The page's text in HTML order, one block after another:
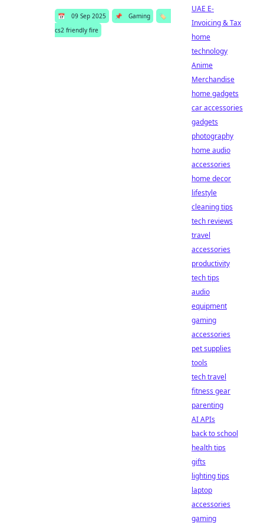
📅 09 Sep 2025 📌 Gaming
🏷️
cs2 friendly fire
UAE E-
Invoicing & Tax
home
technology
Anime
Merchandise
home gadgets
car accessories
gadgets
photography
home audio
accessories
home decor
lifestyle
cleaning tips
tech reviews
travel
accessories
productivity
tech tips
audio
equipment
gaming
accessories
pet supplies
tools
tech travel
fitness gear
parenting
AI APIs
back to school
health tips
gifts
lighting tips
laptop
accessories
gaming